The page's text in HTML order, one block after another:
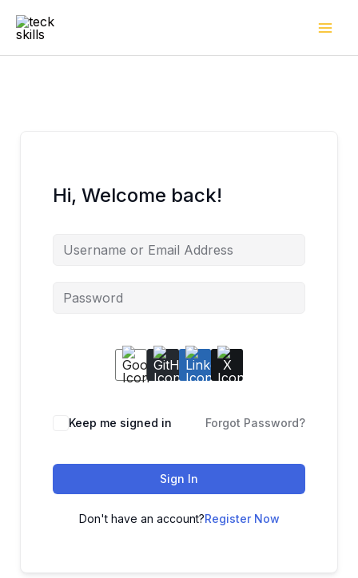
Hi, Welcome back!
Keep me signed in Forgot Password?
Sign In
Don't have an account?Register Now